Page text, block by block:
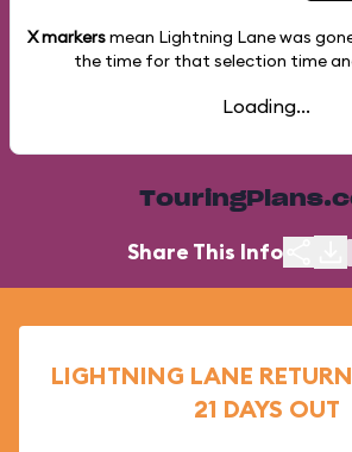
X markersmean Lightning Lane was
the time for that selection time
Loading...
Share This Info
LIGHTNING LANE
21 DAYS OUT